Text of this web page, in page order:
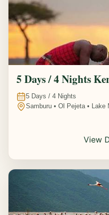
5 Days / 4 Nights
5 Days / 4 Nights
Samburu • Ol Pejeta •
View